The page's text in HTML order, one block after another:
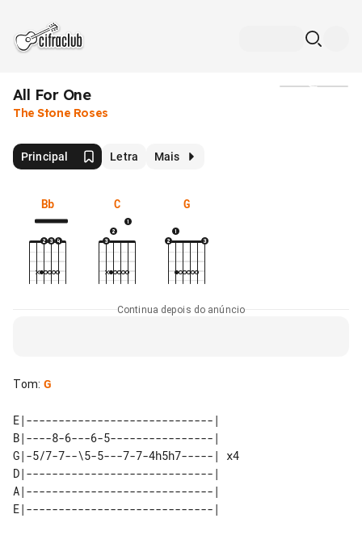
All For One
The Stone Roses
Principal Letra Mais
Bb C G
Continua depois do anúncio
Tom: G
E|-----------------------------|
B|----8-6---6-5----------------|
G|-5/7-7--\5-5---7-7-4h5h7-----| x4
D|-----------------------------|
A|-----------------------------|